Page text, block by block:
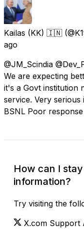
Kailas (KK) 🇮🇳
ago
@JM_Scindia
We are expecting
it's a Govt institution
service. Very
BSNL Poor
How can I
information?
Try visiting the
X.com Support